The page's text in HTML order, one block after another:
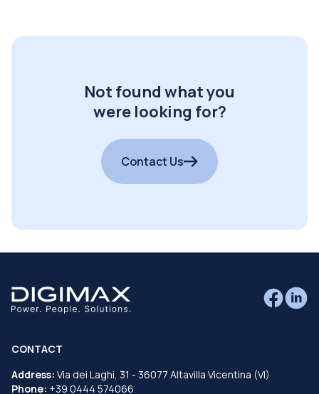
Not found what you
were looking for?
Contact Us
CONTACT
Address: Via dei Laghi, 31 - 36077 Altavilla Vicentina (VI)
Phone: +39 0444 574066